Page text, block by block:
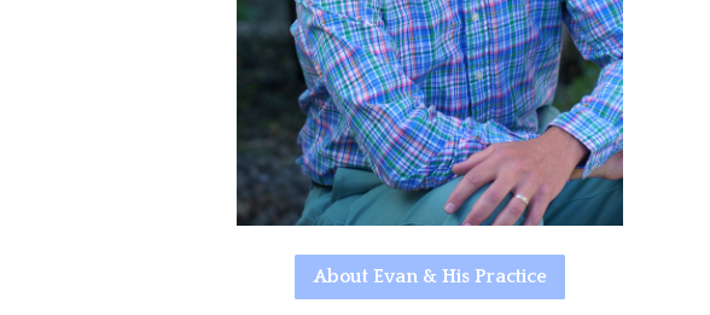
About Evan & His Practice